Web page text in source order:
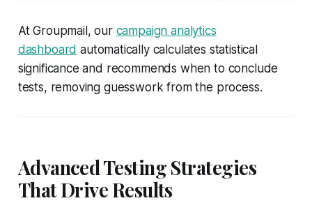
At Groupmail, our campaign analytics
dashboard automatically calculates statistical
significance and recommends when to conclude
tests, removing guesswork from the process.
Advanced Testing Strategies
That Drive Results